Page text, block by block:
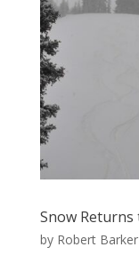
Snow Returns
by Robert Barker